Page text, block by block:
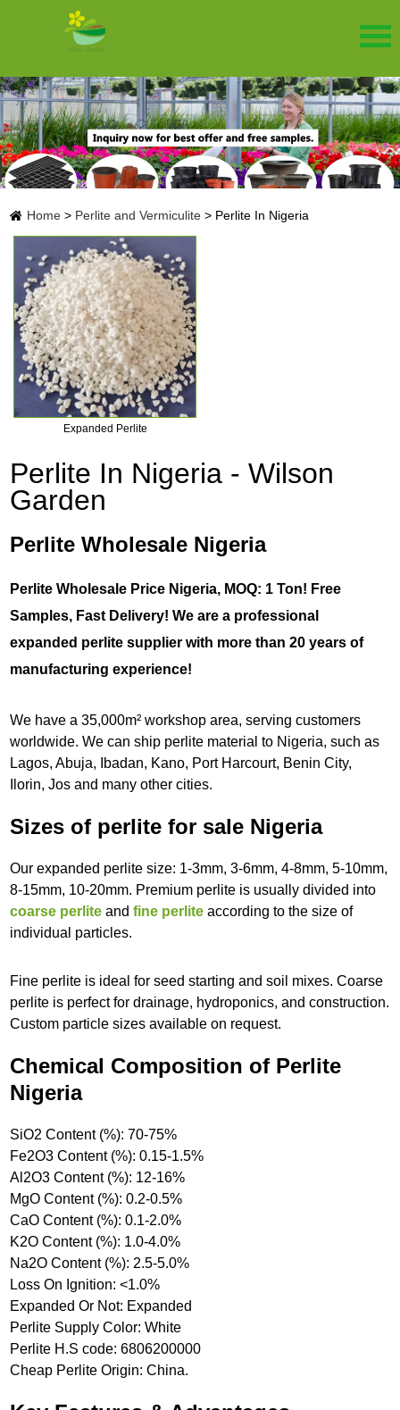
Home > Perlite and Vermiculite > Perlite In Nigeria
Expanded Perlite
Perlite In Nigeria - Wilson
Garden
Perlite Wholesale Nigeria
Perlite Wholesale Price Nigeria, MOQ: 1 Ton! Free
Samples, Fast Delivery! We are a professional
expanded perlite supplier with more than 20 years of
manufacturing experience!
We have a 35,000m² workshop area, serving customers
worldwide. We can ship perlite material to Nigeria, such as
Lagos, Abuja, Ibadan, Kano, Port Harcourt, Benin City,
Ilorin, Jos and many other cities.
Sizes of perlite for sale Nigeria
Our expanded perlite size: 1-3mm, 3-6mm, 4-8mm, 5-10mm,
8-15mm, 10-20mm. Premium perlite is usually divided into
coarse perlite andfine perlite according to the size of
individual particles.
Fine perlite is ideal for seed starting and soil mixes. Coarse
perlite is perfect for drainage, hydroponics, and construction.
Custom particle sizes available on request.
Chemical Composition of Perlite
Nigeria
SiO2 Content (%): 70-75%
Fe2O3 Content (%): 0.15-1.5%
Al2O3 Content (%): 12-16%
MgO Content (%): 0.2-0.5%
CaO Content (%): 0.1-2.0%
K2O Content (%): 1.0-4.0%
Na2O Content (%): 2.5-5.0%
Loss On Ignition: <1.0%
Expanded Or Not: Expanded
Perlite Supply Color: White
Perlite H.S code: 6806200000
Cheap Perlite Origin: China.